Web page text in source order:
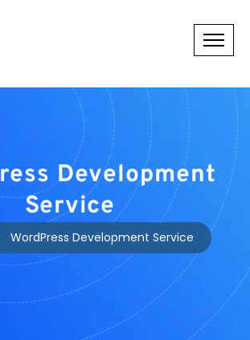
Development
Service
WordPress Development Service